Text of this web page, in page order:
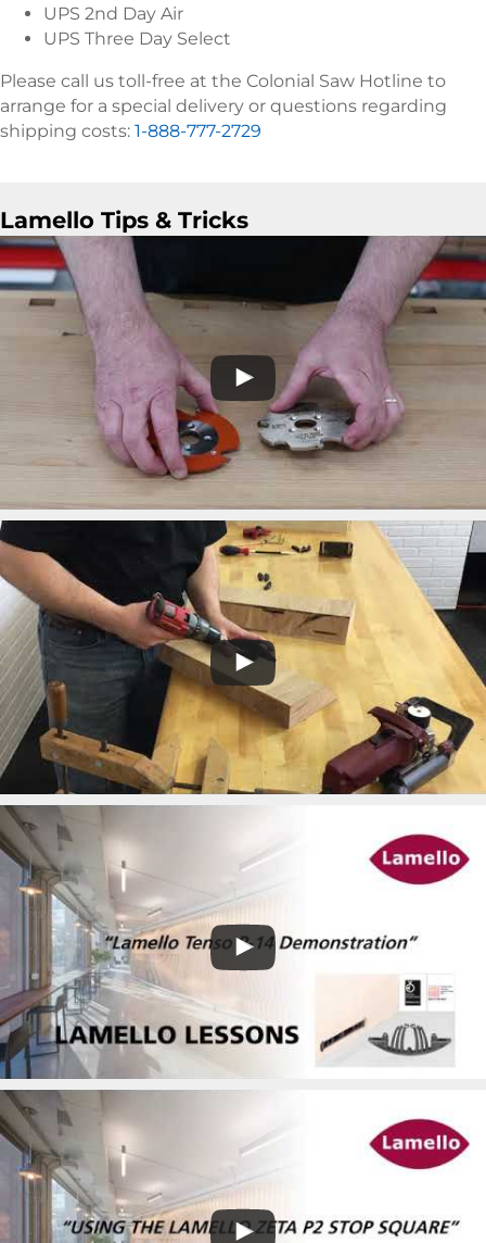
UPS 2nd Day Air
UPS Three Day Select
Please call us toll-free at the Colonial Saw Hotline to
arrange for a special delivery or questions regarding
shipping costs: 1-888-777-2729
Lamello Tips & Tricks